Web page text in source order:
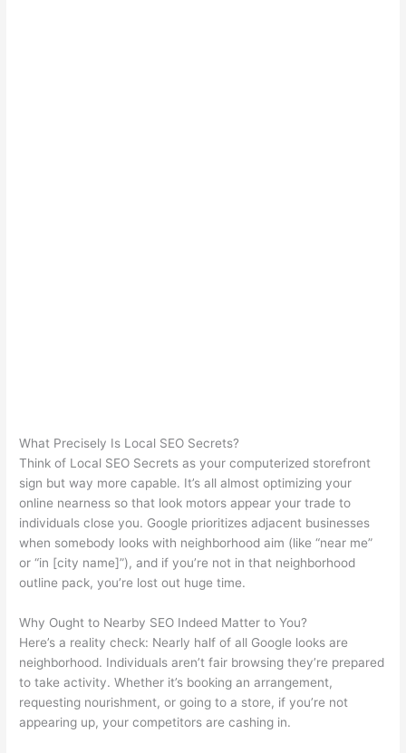
What Precisely Is Local SEO Secrets?
Think of Local SEO Secrets as your computerized storefront
sign but way more capable. It’s all almost optimizing your
online nearness so that look motors appear your trade to
individuals close you. Google prioritizes adjacent businesses
when somebody looks with neighborhood aim (like “near me”
or “in [city name]”), and if you’re not in that neighborhood
outline pack, you’re lost out huge time.
Why Ought to Nearby SEO Indeed Matter to You?
Here’s a reality check: Nearly half of all Google looks are
neighborhood. Individuals aren’t fair browsing they’re prepared
to take activity. Whether it’s booking an arrangement,
requesting nourishment, or going to a store, if you’re not
appearing up, your competitors are cashing in.